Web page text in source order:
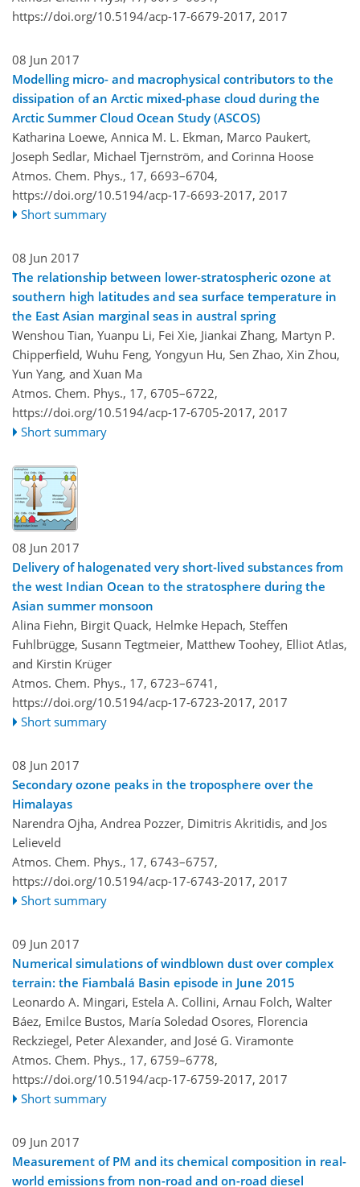
https://doi.org/10.5194/acp-17-6679-2017, 2017
08 Jun 2017
Modelling micro- and macrophysical contributors to the
dissipation of an Arctic mixed-phase cloud during the
Arctic Summer Cloud Ocean Study (ASCOS)
Katharina Loewe, Annica M. L. Ekman, Marco Paukert,
Joseph Sedlar, Michael Tjernström, and Corinna Hoose
Atmos. Chem. Phys., 17, 6693–6704,
https://doi.org/10.5194/acp-17-6693-2017, 2017
Short summary
08 Jun 2017
The relationship between lower-stratospheric ozone at
southern high latitudes and sea surface temperature in
the East Asian marginal seas in austral spring
Wenshou Tian, Yuanpu Li, Fei Xie, Jiankai Zhang, Martyn P.
Chipperfield, Wuhu Feng, Yongyun Hu, Sen Zhao, Xin Zhou,
Yun Yang, and Xuan Ma
Atmos. Chem. Phys., 17, 6705–6722,
https://doi.org/10.5194/acp-17-6705-2017, 2017
Short summary
08 Jun 2017
Delivery of halogenated very short-lived substances from
the west Indian Ocean to the stratosphere during the
Asian summer monsoon
Alina Fiehn, Birgit Quack, Helmke Hepach, Steffen
Fuhlbrügge, Susann Tegtmeier, Matthew Toohey, Elliot Atlas,
and Kirstin Krüger
Atmos. Chem. Phys., 17, 6723–6741,
https://doi.org/10.5194/acp-17-6723-2017, 2017
Short summary
08 Jun 2017
Secondary ozone peaks in the troposphere over the
Himalayas
Narendra Ojha, Andrea Pozzer, Dimitris Akritidis, and Jos
Lelieveld
Atmos. Chem. Phys., 17, 6743–6757,
https://doi.org/10.5194/acp-17-6743-2017, 2017
Short summary
09 Jun 2017
Numerical simulations of windblown dust over complex
terrain: the Fiambalá Basin episode in June 2015
Leonardo A. Mingari, Estela A. Collini, Arnau Folch, Walter
Báez, Emilce Bustos, María Soledad Osores, Florencia
Reckziegel, Peter Alexander, and José G. Viramonte
Atmos. Chem. Phys., 17, 6759–6778,
https://doi.org/10.5194/acp-17-6759-2017, 2017
Short summary
09 Jun 2017
Measurement of PM and its chemical composition in real-
world emissions from non-road and on-road diesel